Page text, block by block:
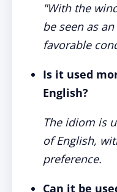
"With the
be seen as
favorable
Is it used
English?
The idiom is
of English,
preference.
Can it be